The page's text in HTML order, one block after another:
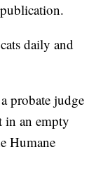
daily and
probate judge
in an empty
Humane